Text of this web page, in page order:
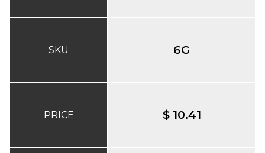
SKU
PRICE
6G
$ 10.41